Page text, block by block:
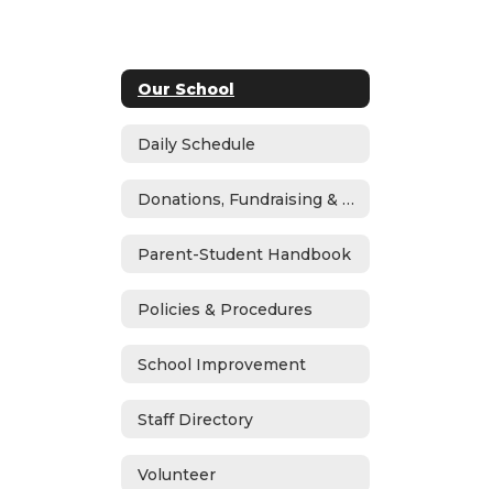
Our School
Daily Schedule
Donations, Fundraising & ASB
Parent-Student Handbook
Policies & Procedures
School Improvement
Staff Directory
Volunteer